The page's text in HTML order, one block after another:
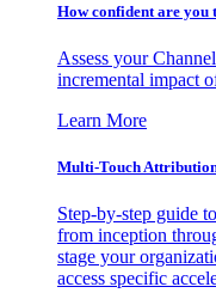
How confident are
Assess your
incremental impact
Learn More
Multi-Touch
Step-by-step guide
from inception
stage your
access specific